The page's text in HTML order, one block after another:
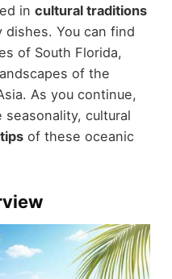
in cultural traditions
You can find
of South Florida,
of the
As you continue,
cultural
of these oceanic